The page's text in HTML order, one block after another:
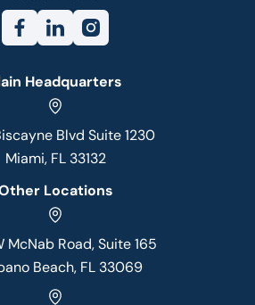
Headquarters
Blvd Suite 1230
Miami, FL 33132
Locations
McNab Road, Suite 165
Beach, FL 33069